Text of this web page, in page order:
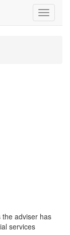
Toggle
the adviser has
services